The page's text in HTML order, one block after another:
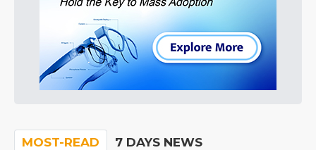
MOST-READ 7 DAYS NEWS